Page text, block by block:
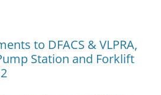
to DFACS & VLPRA,
Station and Forklift